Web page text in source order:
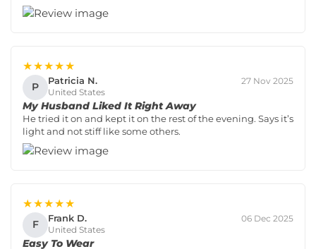
★★★★★
P Patricia N.
United States
27 Nov 2025
My Husband Liked It Right Away
He tried it on and kept it on the rest of the evening. Says it’s
light and not stiff like some others.
★★★★★
F Frank D.
United States
06 Dec 2025
Easy To Wear